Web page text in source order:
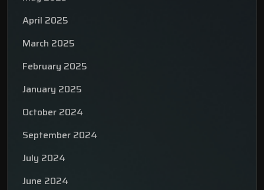
April 2025
March 2025
February 2025
January 2025
October 2024
September 2024
July 2024
June 2024